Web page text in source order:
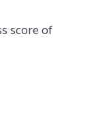
score of